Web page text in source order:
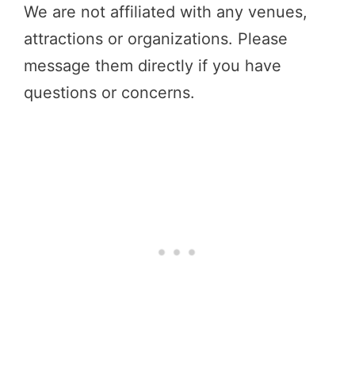
We are not affiliated with any venues,
attractions or organizations. Please
message them directly if you have
questions or concerns.